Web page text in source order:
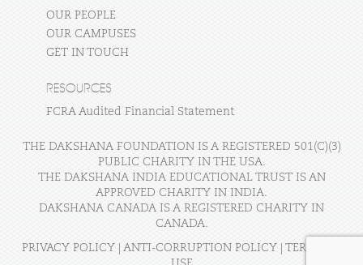
OUR PEOPLE
OUR CAMPUSES
GET IN TOUCH
RESOURCES
FCRA Audited Financial Statement
THE DAKSHANA FOUNDATION IS A REGISTERED 501(C)(3)
PUBLIC CHARITY IN THE USA.
THE DAKSHANA INDIA EDUCATIONAL TRUST IS AN
APPROVED CHARITY IN INDIA.
DAKSHANA CANADA IS A REGISTERED CHARITY IN
CANADA.
PRIVACY POLICY| ANTI-CORRUPTION POLICY| TERMS OF